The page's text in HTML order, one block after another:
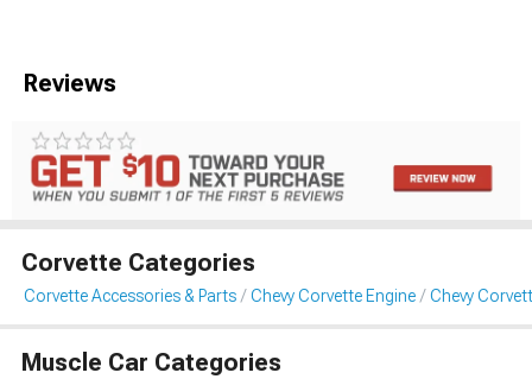
Reviews
Corvette Categories
Corvette Accessories & Parts Chevy Corvette Engine Chevy
Muscle Car Categories